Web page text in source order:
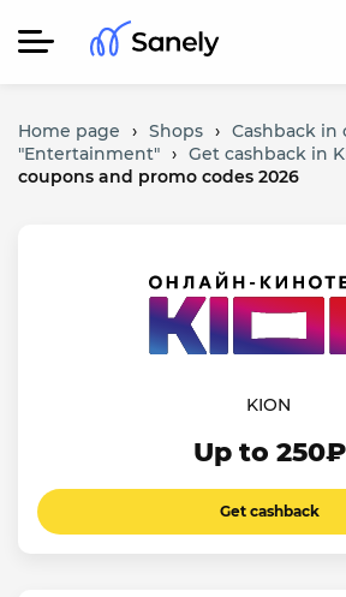
Home page › Shops › Cashback in
"Entertainment" › Get cashback in
coupons and promo codes 2026
KION
Up to 250₽
Get cashback